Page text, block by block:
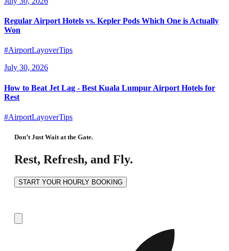
Regular Airport Hotels vs. Kepler Pods Which One is Actually
Won
#AirportLayoverTips
July 30, 2026
How to Beat Jet Lag - Best Kuala Lumpur Airport Hotels for
Rest
#AirportLayoverTips
Don’t Just Wait at the Gate.
Rest, Refresh, and Fly.
START YOUR HOURLY BOOKING